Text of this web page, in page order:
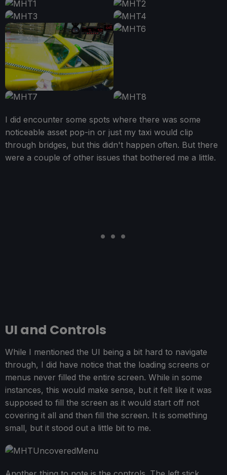
I did encounter some spots where there was some
noticeable asset pop-in or just my taxi would clip
through bridges, but this didn't happen often. But there
were a couple of other issues that bothered me a little.
UI and Controls
While I mentioned the UI being a bit hard to navigate
through, I did have notice that the loading screens or
menus never filled the entire screen. While in some
instances, this would make sense, but it felt like it was
supposed to fill the screen as it would start off not
covering it all and then fill the screen. It is something
small, but it stood out a little bit to me.